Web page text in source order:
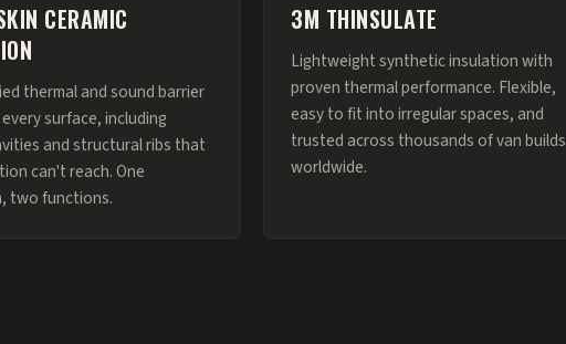
CERAMIC
thermal and sound barrier
surface, including
and structural ribs that
can't reach. One
two functions.
3M THINSULATE
Lightweight synthetic insulation with
proven thermal performance. Flexible,
easy to fit into irregular spaces, and
trusted across thousands of van builds
worldwide.